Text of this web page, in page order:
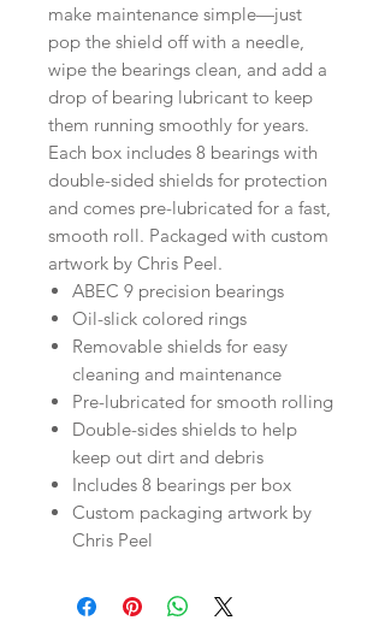
make maintenance simple—just
pop the shield off with a needle,
wipe the bearings clean, and add a
drop of bearing lubricant to keep
them running smoothly for years.
Each box includes 8 bearings with
double-sided shields for protection
and comes pre-lubricated for a fast,
smooth roll. Packaged with custom
artwork by Chris Peel.
ABEC 9 precision bearings
Oil-slick colored rings
Removable shields for easy
cleaning and maintenance
Pre-lubricated for smooth rolling
Double-sides shields to help
keep out dirt and debris
Includes 8 bearings per box
Custom packaging artwork by
Chris Peel